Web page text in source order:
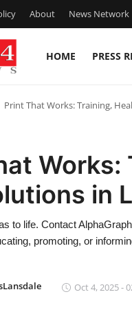
About News Network
HOME PRESS
Print That Works: Training,
Works:
in
to life. Contact
promoting, or
Oct 4, 2025 -